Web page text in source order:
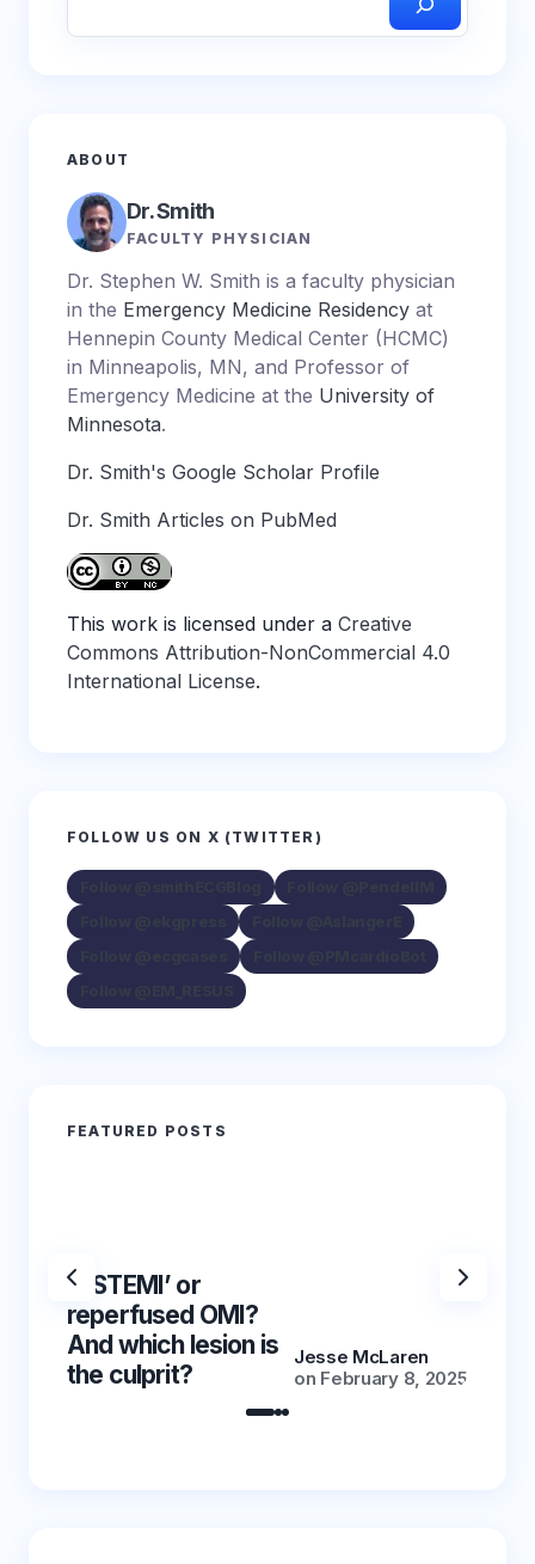
ABOUT
Dr. Smith
FACULTY PHYSICIAN
Dr. Stephen W. Smith is a faculty physician
in the Emergency Medicine Residency at
Hennepin County Medical Center (HCMC)
in Minneapolis, MN, and Professor of
Emergency Medicine at the University of
Minnesota.
Dr. Smith's Google Scholar Profile
Dr. Smith Articles on PubMed
This work is licensed under a Creative
Commons Attribution-NonCommercial 4.0
International License.
FOLLOW US ON X (TWITTER)
FEATURED POSTS
‘NSTEMI’ or
reperfused OMI?
And which lesion is
the culprit?
Jesse McLaren
on February 8, 2025